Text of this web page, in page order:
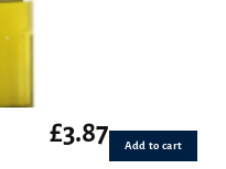
£3.87 Add to cart